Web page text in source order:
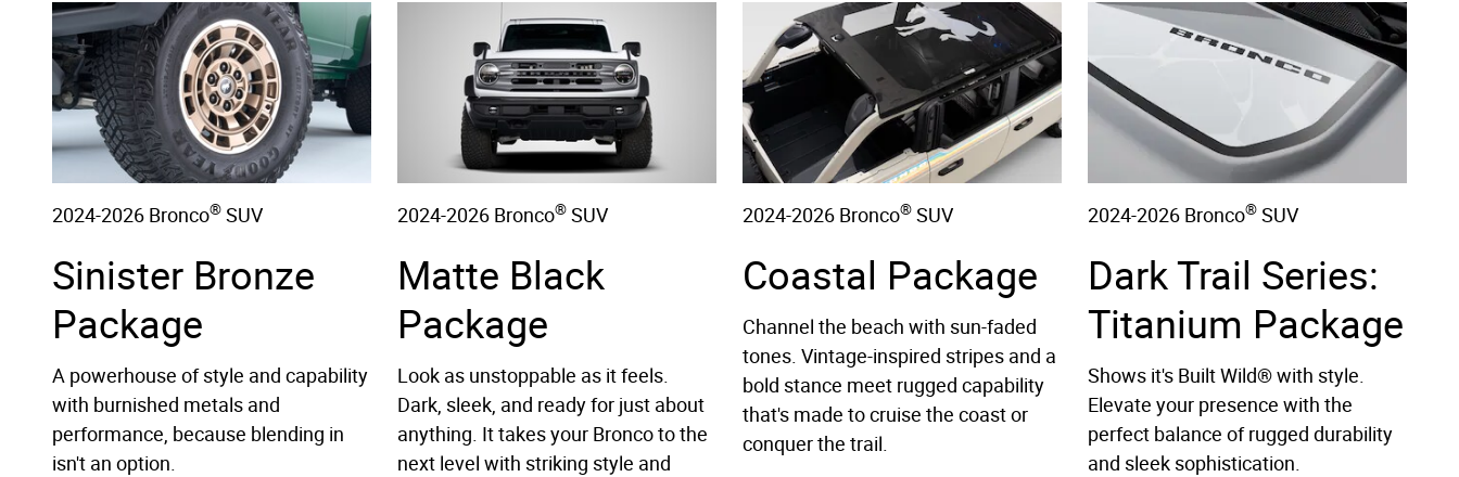
2024-2026 Bronco® SUV
Sinister Bronze
Package
A powerhouse of style and capability
with burnished metals and
performance, because blending in
isn't an option.
2024-2026 Bronco® SUV
Matte Black
Package
Look as unstoppable as it feels.
Dark, sleek, and ready for just about
anything. It takes your Bronco to the
next level with striking style and
2024-2026 Bronco® SUV
Coastal Package
Channel the beach with sun-faded
tones. Vintage-inspired stripes and a
bold stance meet rugged capability
that's made to cruise the coast or
conquer the trail.
2024-2026 Bronco® SUV
Dark Trail Series:
Titanium Package
Shows it's Built Wild® with style.
Elevate your presence with the
perfect balance of rugged durability
and sleek sophistication.